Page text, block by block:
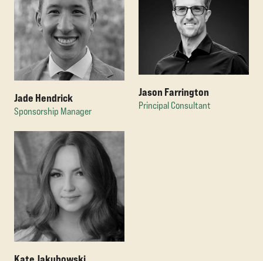
Jade Hendrick
Sponsorship Manager
Jason Farrington
Principal Consultant